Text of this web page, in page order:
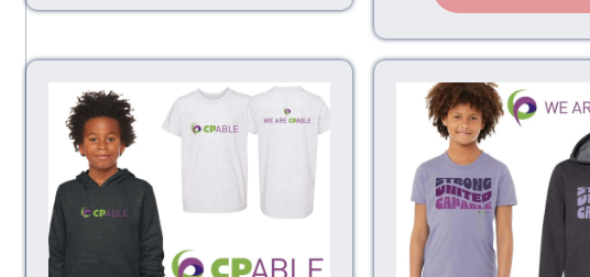
multiple
The
options
may
be